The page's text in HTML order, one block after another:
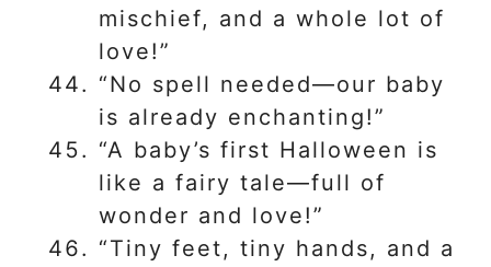
mischief, and a whole lot of
love!”
“No spell needed—our baby
is already enchanting!”
“A baby’s first Halloween is
like a fairy tale—full of
wonder and love!”
“Tiny feet, tiny hands, and a